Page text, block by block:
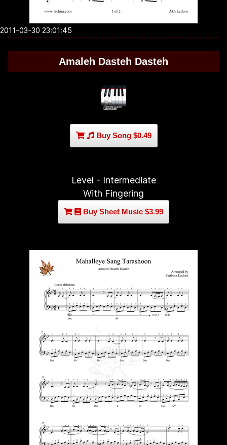
2011-03-30 23:01:45
Amaleh Dasteh Dasteh
Buy Song $0.49
Level - Intermediate
With Fingering
Buy Sheet Music $3.99